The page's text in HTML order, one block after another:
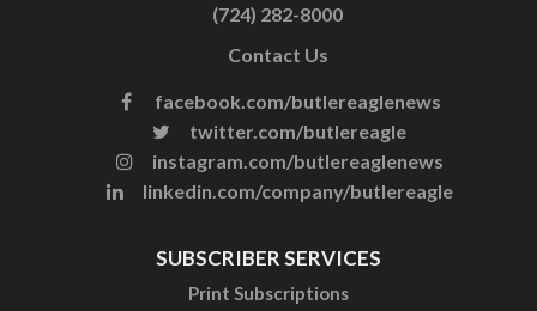
(724) 282-8000
Contact Us
facebook.com/butlereaglenews
twitter.com/butlereagle
instagram.com/butlereaglenews
linkedin.com/company/butlereagle
SUBSCRIBER SERVICES
Print Subscriptions